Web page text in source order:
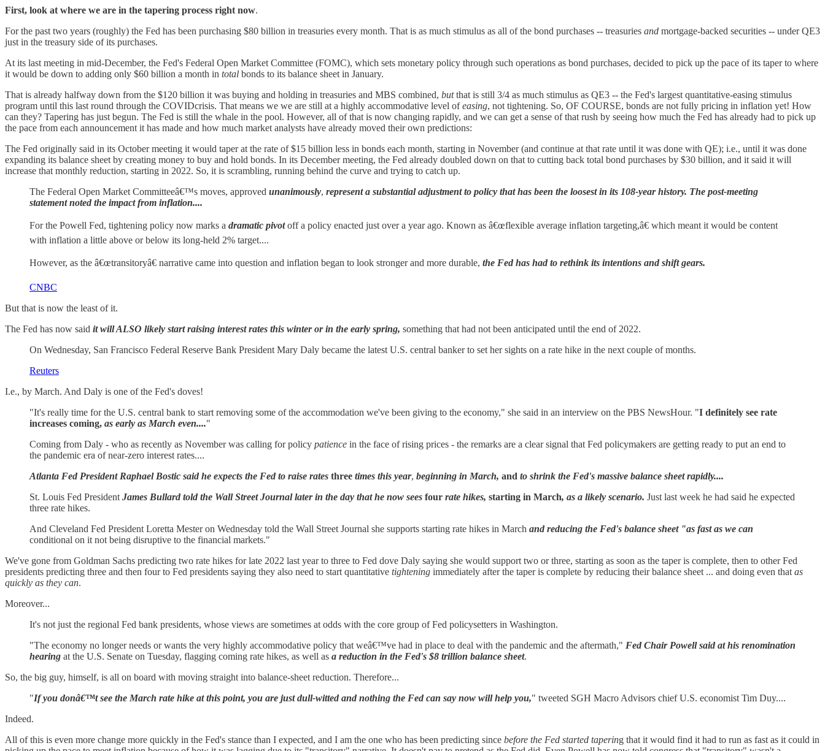
First, look at where we are in the tapering process right now.
For the past two years (roughly) the Fed has been purchasing $80 billion in treasuries every month. That is as much stimulus as all of the bond purchases -- treasuries and mortgage-backed securities -- under QE3
just in the treasury side of its purchases.
At its last meeting in mid-December, the Fed's Federal Open Market Committee (FOMC), which sets monetary policy through such operations as bond purchases, decided to pick up the pace of its taper to where
it would be down to adding only $60 billion a month in total bonds to its balance sheet in January.
That is already halfway down from the $120 billion it was buying and holding in treasuries and MBS combined, butthat is still 3/4 as much stimulus as QE3 -- the Fed's largest quantitative-easing stimulus
program until this last round through the COVIDcrisis. That means we we are still at a highly accommodative level ofeasing, not tightening. So, OF COURSE, bonds are not fully pricing in inflation yet! How
can they? Tapering has just begun. The Fed is still the whale in the pool. However, all of that is now changing rapidly, and we can get a sense of that rush by seeing how much the Fed has already had to pick up
the pace from each announcement it has made and how much market analysts have already moved their own predictions:
The Fed originally said in its October meeting it would taper at the rate of $15 billion less in bonds each month, starting in November (and continue at that rate until it was done with QE); i.e., until it was done
expanding its balance sheet by creating money to buy and hold bonds. In its December meeting, the Fed already doubled down on that to cutting back total bond purchases by $30 billion, and it said it will
increase that monthly reduction, starting in 2022. So, it is scrambling, running behind the curve and trying to catch up.
The Federal Open Market Committeeâ€™s moves, approved unanimously, represent a substantial adjustment to policy that has been the loosest in its 108-year history. The post-meeting
statement noted the impact from inflation....
For the Powell Fed, tightening policy now marks a dramatic pivotoff a policy enacted just over a year ago. Known as â€œflexible average inflation targeting,â€ which meant it would be content
with inflation a little above or below its long-held 2% target....
However, as the â€œtransitoryâ€ narrative came into question and inflation began to look stronger and more durable, the Fed has had to rethink its intentions and shift gears.
CNBC
But that is now the least of it.
The Fed has now said it will ALSO likely start raising interest rates this winter or in the early spring, something that had not been anticipated until the end of 2022.
On Wednesday, San Francisco Federal Reserve Bank President Mary Daly became the latest U.S. central banker to set her sights on a rate hike in the next couple of months.
Reuters
I.e., by March. And Daly is one of the Fed's doves!
"It's really time for the U.S. central bank to start removing some of the accommodation we've been giving to the economy," she said in an interview on the PBS NewsHour. "I definitely see rate
increases coming, as early as March even...."
Coming from Daly - who as recently as November was calling for policy patience in the face of rising prices - the remarks are a clear signal that Fed policymakers are getting ready to put an end to
the pandemic era of near-zero interest rates....
Atlanta Fed President Raphael Bostic said he expects the Fed to raise rates three times this year, beginning in March, and to shrink the Fed's massive balance sheet rapidly....
St. Louis Fed President James Bullard told the Wall Street Journal later in the day that he now sees four rate hikes, starting in March, as a likely scenario. Just last week he had said he expected
three rate hikes.
And Cleveland Fed President Loretta Mester on Wednesday told the Wall Street Journal she supports starting rate hikes in March and reducing the Fed's balance sheet "as fast as we can
conditional on it not being disruptive to the financial markets."
We've gone from Goldman Sachs predicting two rate hikes for late 2022 last year to three to Fed dove Daly saying she would support two or three, starting as soon as the taper is complete, then to other Fed
presidents predicting three and then four to Fed presidents saying they also need to start quantitative tightening immediately after the taper is complete by reducing their balance sheet ... and doing even that as
quickly as they can.
Moreover...
It's not just the regional Fed bank presidents, whose views are sometimes at odds with the core group of Fed policysetters in Washington.
"The economy no longer needs or wants the very highly accommodative policy that weâ€™ve had in place to deal with the pandemic and the aftermath," Fed Chair Powell said at his renomination
hearing at the U.S. Senate on Tuesday, flagging coming rate hikes, as well as a reduction in the Fed's $8 trillion balance sheet.
So, the big guy, himself, is all on board with moving straight into balance-sheet reduction. Therefore...
"If you donâ€™t see the March rate hike at this point, you are just dull-witted and nothing the Fed can say now will help you," tweeted SGH Macro Advisors chief U.S. economist Tim Duy....
Indeed.
All of this is even more change more quickly in the Fed's stance than I expected, and I am the one who has been predicting since before the Fed started tapering that it would find it had to run as fast as it could in